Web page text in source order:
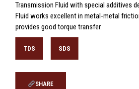
Transmission Fluid with special additives
Fluid works excellent in metal-metal
provides good torque transfer.
TDS SDS
SHARE